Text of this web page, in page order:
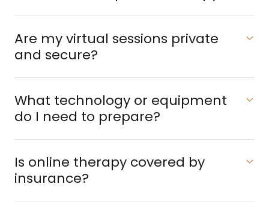
​Are my virtual sessions private
and secure?
What technology or equipment
do I need to prepare?
​Is online therapy covered by
insurance?